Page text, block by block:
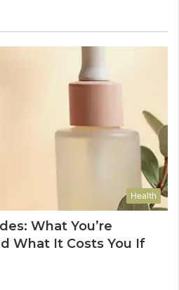
Health
What You’re
What It Costs You If